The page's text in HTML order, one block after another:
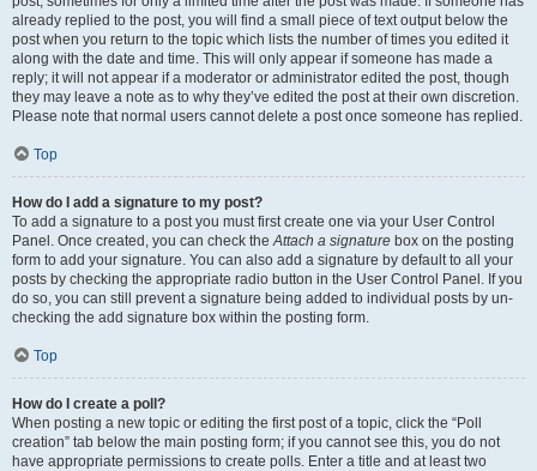
already replied to the post, you will find a small piece of text output below the
post when you return to the topic which lists the number of times you edited it
along with the date and time. This will only appear if someone has made a
reply; it will not appear if a moderator or administrator edited the post, though
they may leave a note as to why they’ve edited the post at their own discretion.
Please note that normal users cannot delete a post once someone has replied.
Top
How do I add a signature to my post?
To add a signature to a post you must first create one via your User Control
Panel. Once created, you can check theAttach a signature box on the posting
form to add your signature. You can also add a signature by default to all your
posts by checking the appropriate radio button in the User Control Panel. If you
do so, you can still prevent a signature being added to individual posts by un-
checking the add signature box within the posting form.
Top
How do I create a poll?
When posting a new topic or editing the first post of a topic, click the “Poll
creation” tab below the main posting form; if you cannot see this, you do not
have appropriate permissions to create polls. Enter a title and at least two